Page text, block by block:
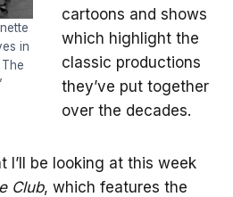
in
cartoons and shows
which highlight the
classic productions
they’ve put together
over the decades.
I’ll be looking at this week
Club, which features the